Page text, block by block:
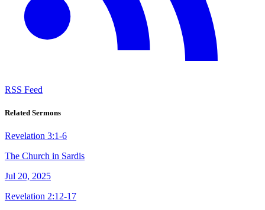
RSS Feed
Related Sermons
Revelation 3:1-6
The Church in Sardis
Jul 20, 2025
Revelation 2:12-17